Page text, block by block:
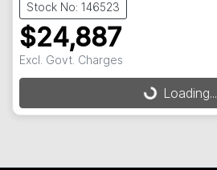
Stock No: 146523
$24,887
Excl. Govt. Charges
Loading... Loading...